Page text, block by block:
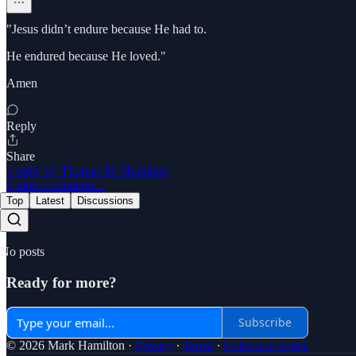
"Jesus didn’t endure because He had to.
He endured because He loved."
Amen
Reply
Share
1 reply by Thomas M. Hamilton
6 more comments...
Top Latest Discussions
No posts
Ready for more?
Subscribe
© 2026 Mark Hamilton · Privacy ∙ Terms ∙ Collection notice